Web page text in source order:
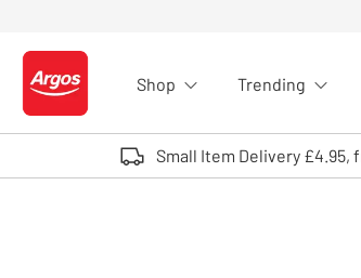
Logo - go to homepage
Shop Trending
Small Item Delivery £4.95,